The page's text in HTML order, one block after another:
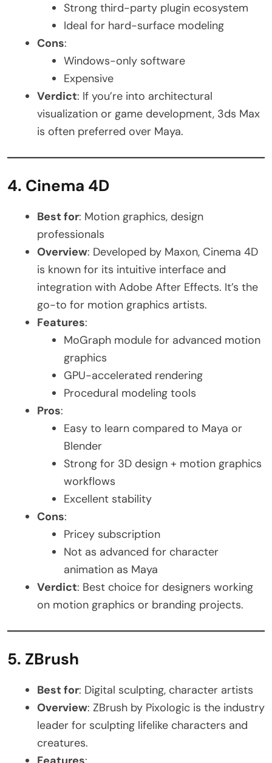
Strong third-party plugin ecosystem
Ideal for hard-surface modeling
Cons:
Windows-only software
Expensive
Verdict: If you’re into architectural
visualization or game development, 3ds Max
is often preferred over Maya.
4. Cinema 4D
Best for: Motion graphics, design
professionals
Overview: Developed by Maxon, Cinema 4D
is known for its intuitive interface and
integration with Adobe After Effects. It’s the
go-to for motion graphics artists.
Features:
MoGraph module for advanced motion
graphics
GPU-accelerated rendering
Procedural modeling tools
Pros:
Easy to learn compared to Maya or
Blender
Strong for 3D design + motion graphics
workflows
Excellent stability
Cons:
Pricey subscription
Not as advanced for character
animation as Maya
Verdict: Best choice for designers working
on motion graphics or branding projects.
5. ZBrush
Best for: Digital sculpting, character artists
Overview: ZBrush by Pixologic is the industry
leader for sculpting lifelike characters and
creatures.